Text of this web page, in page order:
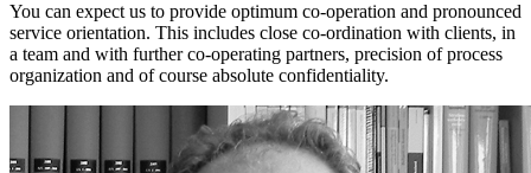
You can expect us to provide optimum co-operation and pronounced
service orientation. This includes close co-ordination with clients, in
a team and with further co-operating partners, precision of process
organization and of course absolute confidentiality.